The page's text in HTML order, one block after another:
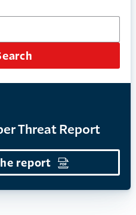
Threat Report
report (Opens in a